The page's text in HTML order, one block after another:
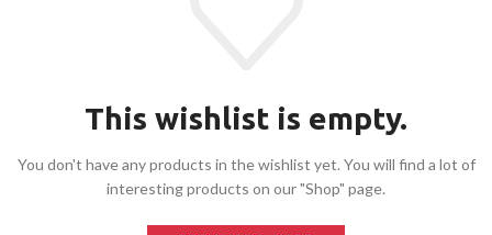
This wishlist is empty.
You don't have any products in the wishlist yet. You will find a lot of
interesting products on our "Shop" page.